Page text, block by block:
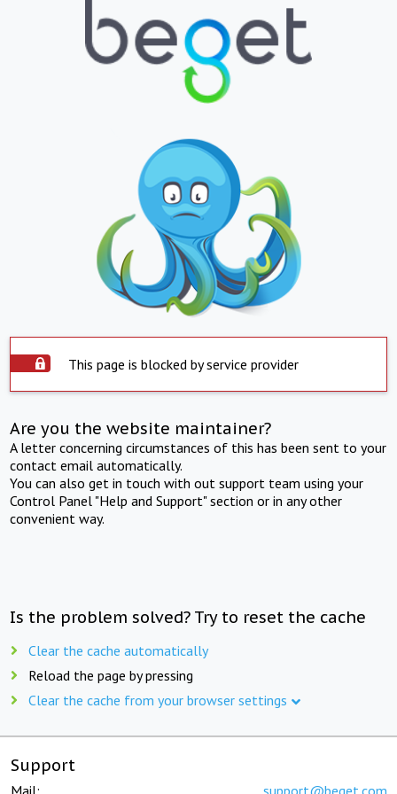
This page is blocked by service provider
Are you the website maintainer?
A letter concerning circumstances of this has been sent to your
contact email automatically.
You can also get in touch with out support team using your
Control Panel "Help and Support" section or in any other
convenient way.
Is the problem solved? Try to reset the cache
Clear the cache automatically
Reload the page by pressing
Clear the cache from your browser settings
Support
Mail: support@beget.com